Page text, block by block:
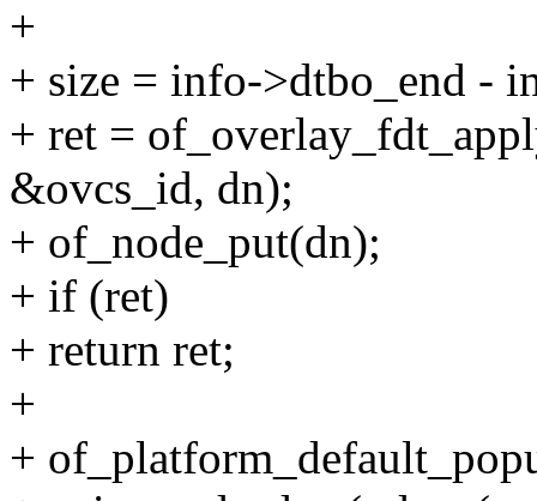
+
+ size = info->dtbo_end -
+ ret =
&ovcs_id, dn);
+ of_node_put(dn);
+ if (ret)
+ return ret;
+
+